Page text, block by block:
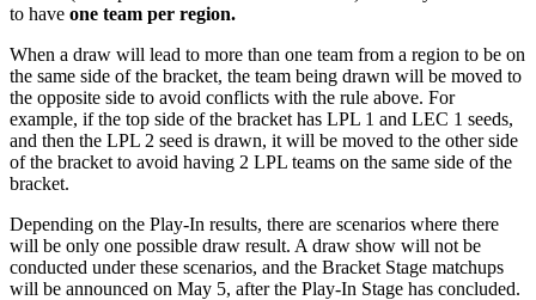
to have one team per region.
When a draw will lead to more than one team from a region to be on
the same side of the bracket, the team being drawn will be moved to
the opposite side to avoid conflicts with the rule above. For
example, if the top side of the bracket has LPL 1 and LEC 1 seeds,
and then the LPL 2 seed is drawn, it will be moved to the other side
of the bracket to avoid having 2 LPL teams on the same side of the
bracket.
Depending on the Play-In results, there are scenarios where there
will be only one possible draw result. A draw show will not be
conducted under these scenarios, and the Bracket Stage matchups
will be announced on May 5, after the Play-In Stage has concluded.